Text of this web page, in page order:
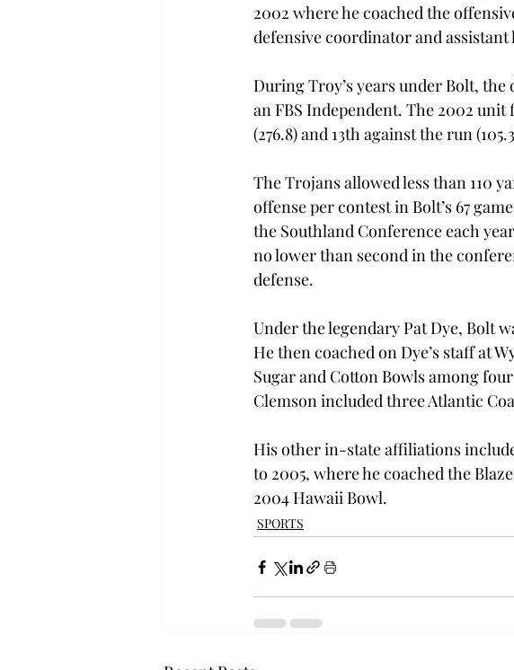
2002 where he coached the
defensive coordinator and assistant
During Troy’s years under Bolt,
an FBS Independent. The 2002
(276.8) and 13th against the run
The Trojans allowed less than 110
offense per contest in Bolt’s 67
the Southland Conference each
no lower than second in the
defense.
Under the legendary Pat Dye, Bolt
He then coached on Dye’s staff at
Sugar and Cotton Bowls among
Clemson included three Atlantic
His other in-state affiliations
to 2005, where he coached the
2004 Hawaii Bowl.
SPORTS